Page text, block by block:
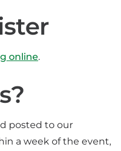
online.
posted to our
a week of the event,